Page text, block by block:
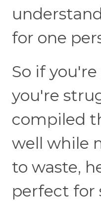
for one
So if
you're
compiled
well while
to waste,
perfect for